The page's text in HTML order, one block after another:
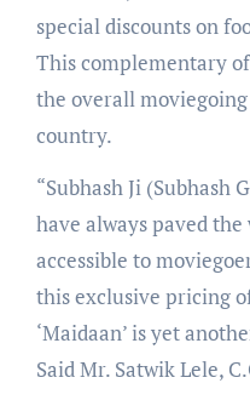
special discounts on
This complementary
the overall
country.
“Subhash Ji (Subhash
have always paved
accessible to
this exclusive pricing
‘Maidaan’ is yet
Said Mr. Satwik Lele,